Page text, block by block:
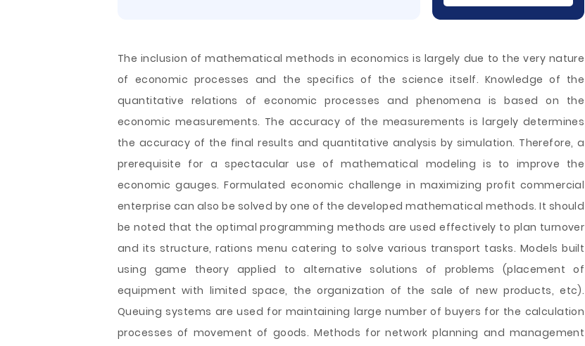
The inclusion of mathematical methods in economics is largely due to the very nature
of economic processes and the specifics of the science itself. Knowledge of the
quantitative relations of economic processes and phenomena is based on the
economic measurements. The accuracy of the measurements is largely determines
the accuracy of the final results and quantitative analysis by simulation. Therefore, a
prerequisite for a spectacular use of mathematical modeling is to improve the
economic gauges. Formulated economic challenge in maximizing profit commercial
enterprise can also be solved by one of the developed mathematical methods. It should
be noted that the optimal programming methods are used effectively to plan turnover
and its structure, rations menu catering to solve various transport tasks. Models built
using game theory applied to alternative solutions of problems (placement of
equipment with limited space, the organization of the sale of new products, etc).
Queuing systems are used for maintaining large number of buyers for the calculation
processes of movement of goods. Methods for network planning and management